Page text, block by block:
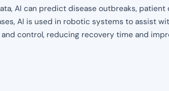
AI can predict disease outbreaks,
AI is used in robotic systems to assist
control, reducing recovery time and